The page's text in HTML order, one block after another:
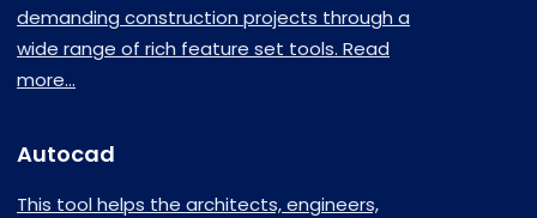
demanding construction projects through a
wide range of rich feature set tools. Read
more...
Autocad
This tool helps the architects, engineers,